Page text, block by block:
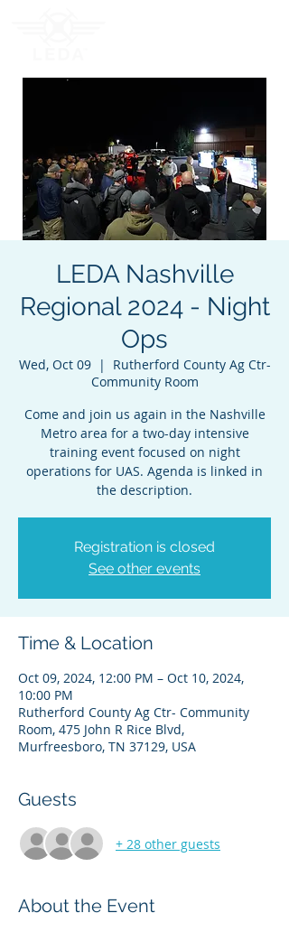
LEDA Nashville
Regional 2024 - Night
Ops
Wed, Oct 09
  |
Rutherford County Ag Ctr-
Community Room
Come and join us again in the Nashville
Metro area for a two-day intensive
training event focused on night
operations for UAS. Agenda is linked in
the description.
Registration is closed
See other events
Time & Location
Oct 09, 2024, 12:00 PM – Oct 10, 2024,
10:00 PM
Rutherford County Ag Ctr- Community
Room, 475 John R Rice Blvd,
Murfreesboro, TN 37129, USA
Guests
+ 28 other guests
About the Event